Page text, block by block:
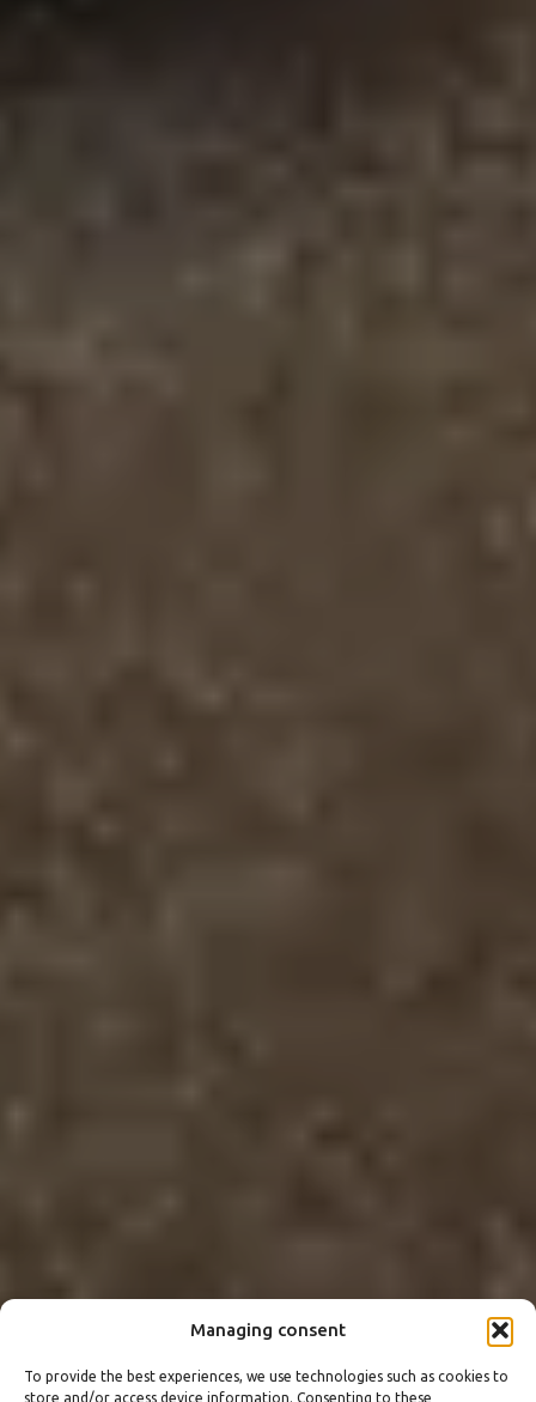
Managing consent
To provide the best experiences, we use technologies such as cookies to
store and/or access device information. Consenting to these